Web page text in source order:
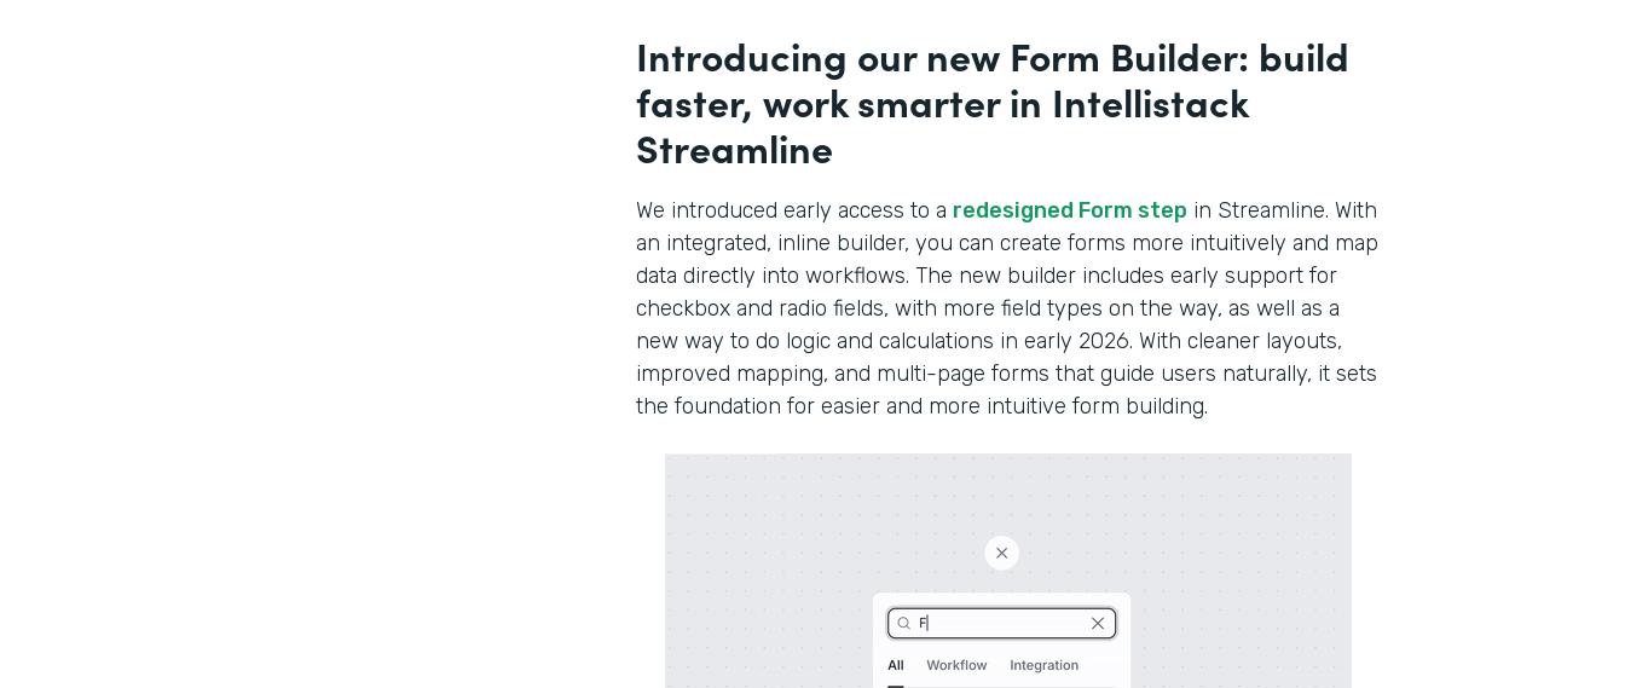
Introducing our new Form Builder: build
faster, work smarter in Intellistack
Streamline
We introduced early access to a redesigned Form step in Streamline. With
an integrated, inline builder, you can create forms more intuitively and map
data directly into workflows. The new builder includes early support for
checkbox and radio fields, with more field types on the way, as well as a
new way to do logic and calculations in early 2026. With cleaner layouts,
improved mapping, and multi-page forms that guide users naturally, it sets
the foundation for easier and more intuitive form building.